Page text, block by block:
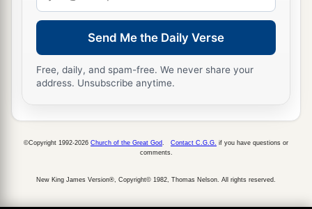
address
Send Me the Daily Verse
Free, daily, and spam-free. We never share your
address. Unsubscribe anytime.
©Copyright 1992-2026 Church of the Great God Contact C.G.G. if you have questions or
comments.
New King James Version®, Copyright© 1982, Thomas Nelson. All rights reserved.